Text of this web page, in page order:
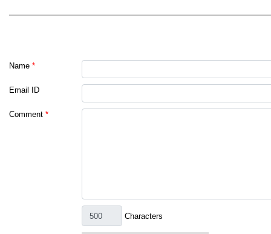
Name *
Email ID
Comment *
Characters